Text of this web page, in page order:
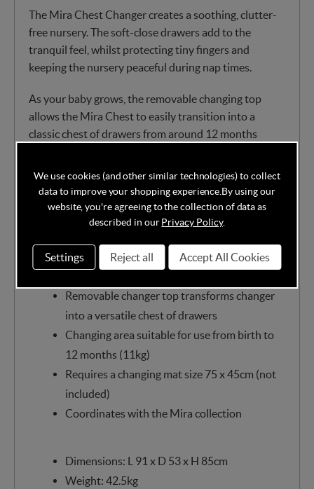
The Mira Chest Changer creates a soothing, clutter-
free nursery. The soft-close drawers add to the
tranquil feel, whilst protecting tiny fingers and
keeping the nursery peaceful during nap times.
As your baby grows, the removable changing top
allows the Mira Chest to easily transition into a
classic chest of drawers from around 12 months
years. With three spacious, full-sized drawers, there’s
ample room to store clothing, nappies, and all your
baby’s everyday essentials.
Three full-sized drawers
Removable changer top transforms changer
into a versatile chest of drawers
Changing area suitable for use from birth to
12 months (11kg)
Requires a changing mat size 75 x 45cm (not
included)
Coordinates with the Mira collection
Dimensions: L 91 x D 53 x H 85cm
Weight: 42.5kg
We use cookies (and other similar technologies) to collect
data to improve your shopping experience. By using our
website, you're agreeing to the collection of data as
described in ourPrivacy Policy.
Settings Reject all Accept All Cookies